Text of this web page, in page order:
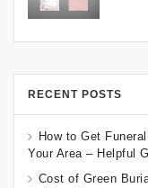
RECENT POSTS
How to Get
Your Area – Helpful
Cost of Green